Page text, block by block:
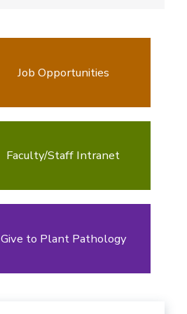
Job Opportunities
Faculty/Staff Intranet
Give to Plant Pathology